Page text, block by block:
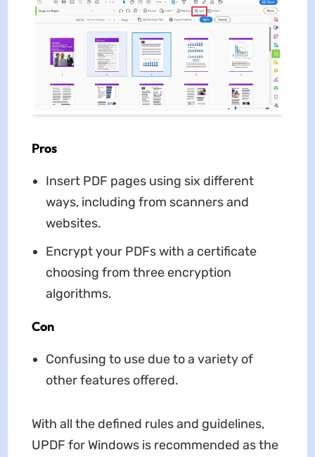
Pros
Insert PDF pages using six different
ways, including from scanners and
websites.
Encrypt your PDFs with a certificate
choosing from three encryption
algorithms.
Con
Confusing to use due to a variety of
other features offered.
With all the defined rules and guidelines,
UPDF for Windows is recommended as the